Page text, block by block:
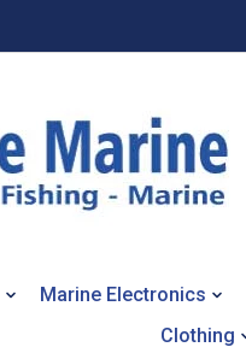
Marine Electronics
Clothing